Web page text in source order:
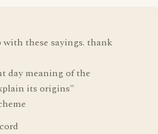
these sayings. thank
day meaning of the
its origins"